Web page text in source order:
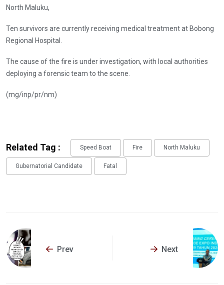
North Maluku,
Ten survivors are currently receiving medical treatment at Bobong
Regional Hospital.
The cause of the fire is under investigation, with local authorities
deploying a forensic team to the scene.
(mg/inp/pr/nm)
Related Tag : Speed Boat Fire North Maluku
Gubernatorial Candidate Fatal
Prev Next